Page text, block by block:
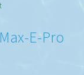
E-Pro